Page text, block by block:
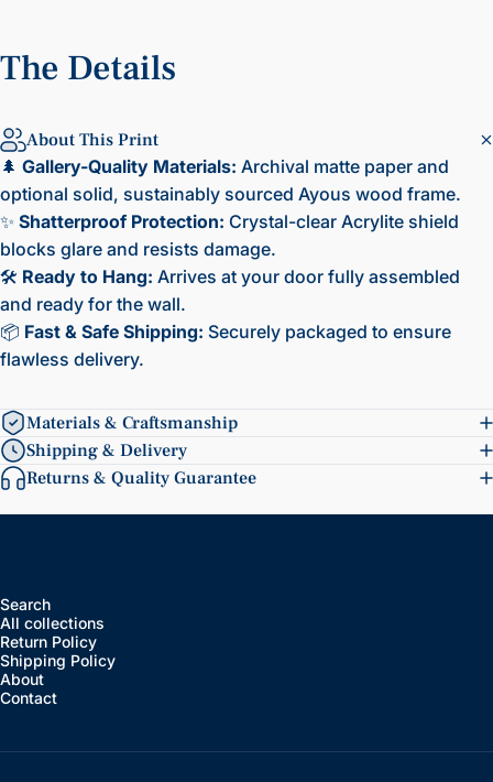
The Details
About This Print
🌲 Gallery-Quality Materials: Archival matte paper and
optional solid, sustainably sourced Ayous wood frame.
✨ Shatterproof Protection: Crystal-clear Acrylite shield
blocks glare and resists damage.
🛠️ Ready to Hang: Arrives at your door fully assembled
and ready for the wall.
📦 Fast & Safe Shipping: Securely packaged to ensure
flawless delivery.
Materials & Craftsmanship
Shipping & Delivery
Returns & Quality Guarantee
Search
All collections
Return Policy
Shipping Policy
About
Contact